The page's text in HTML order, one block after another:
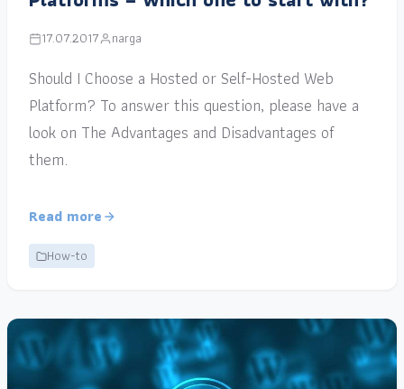
17.07.2017 narga
Should I Choose a Hosted or Self-Hosted Web
Platform? To answer this question, please have a
look on The Advantages and Disadvantages of
them.
Read more
How-to